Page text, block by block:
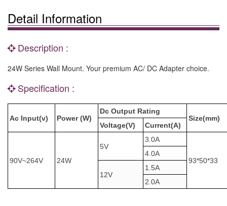
Detail Information
Description :
24W Series Wall Mount. Your premium AC/ DC Adapter choice.
Specification :
Ac Input(v) Power (W)
Dc Output Rating
Size(mm)
Voltage(V)
Current(A)
90V~264V 24W
5V
3.0A
93*50*33
4.0A
12V
1.5A
2.0A